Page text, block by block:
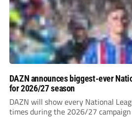
DAZN announces biggest-ever
for 2026/27 season
DAZN will show every National
times during the 2026/27